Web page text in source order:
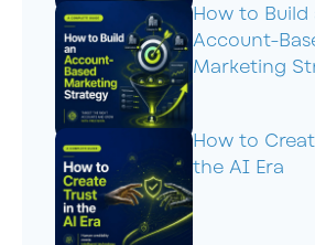
How to Build
Account-
Marketing
How to
the AI Era